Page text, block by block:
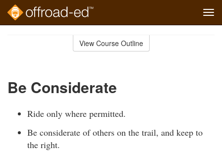
View Course Outline
Be Considerate
Ride only where permitted.
Be considerate of others on the trail, and keep to
the right.